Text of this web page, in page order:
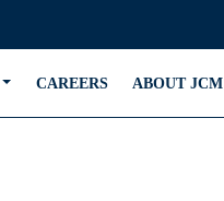
CAREERS ABOUT JCM